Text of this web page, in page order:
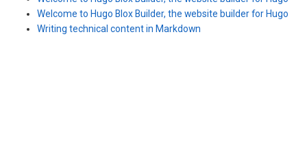
Welcome to Hugo Blox Builder, the website builder for Hugo
Writing technical content in Markdown